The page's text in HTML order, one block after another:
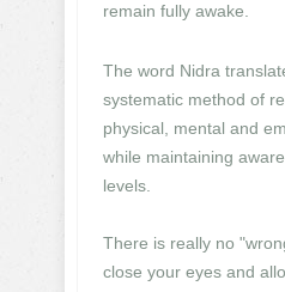
remain fully awake.
The word Nidra
systematic method of
physical, mental and
while maintaining
levels.
There is really no
close your eyes and